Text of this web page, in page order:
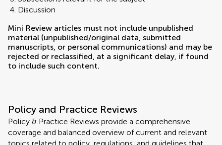
Discussion
Mini Review articles must not include unpublished
material (unpublished/original data, submitted
manuscripts, or personal communications) and may be
rejected or reclassified, at a significant delay, if found
to include such content.
Policy and Practice Reviews
Policy & Practice Reviews provide a comprehensive
coverage and balanced overview of current and relevant